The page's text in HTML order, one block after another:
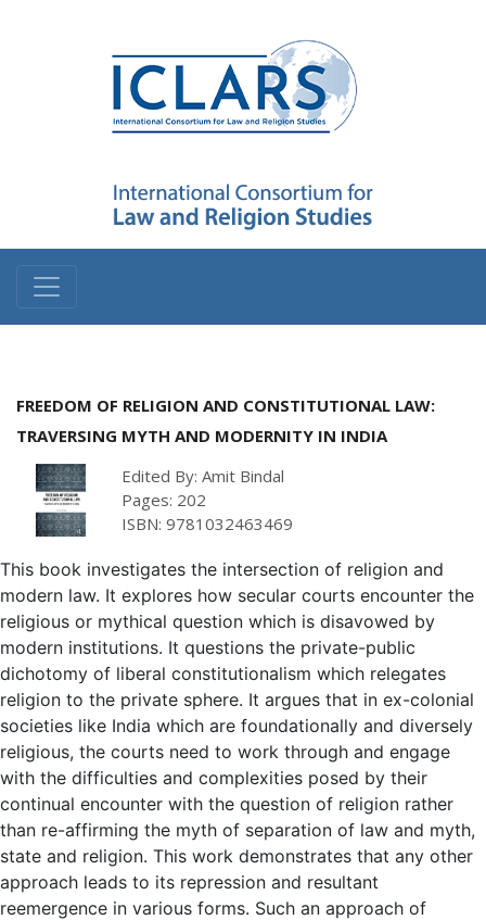
FREEDOM OF RELIGION AND CONSTITUTIONAL LAW:
TRAVERSING MYTH AND MODERNITY IN INDIA
Edited By: Amit Bindal
Pages: 202
ISBN: 9781032463469
This book investigates the intersection of religion and
modern law. It explores how secular courts encounter the
religious or mythical question which is disavowed by
modern institutions. It questions the private-public
dichotomy of liberal constitutionalism which relegates
religion to the private sphere. It argues that in ex-colonial
societies like India which are foundationally and diversely
religious, the courts need to work through and engage
with the difficulties and complexities posed by their
continual encounter with the question of religion rather
than re-affirming the myth of separation of law and myth,
state and religion. This work demonstrates that any other
approach leads to its repression and resultant
reemergence in various forms. Such an approach of